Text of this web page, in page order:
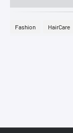
Fashion HairCare